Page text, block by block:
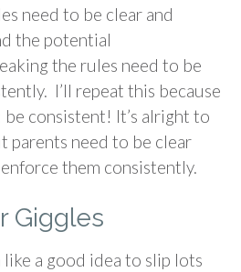
need to be clear and
the potential
the rules need to be
I’ll repeat this because
be consistent! It’s alright to
parents need to be clear
them consistently.
Giggles
a good idea to slip lots